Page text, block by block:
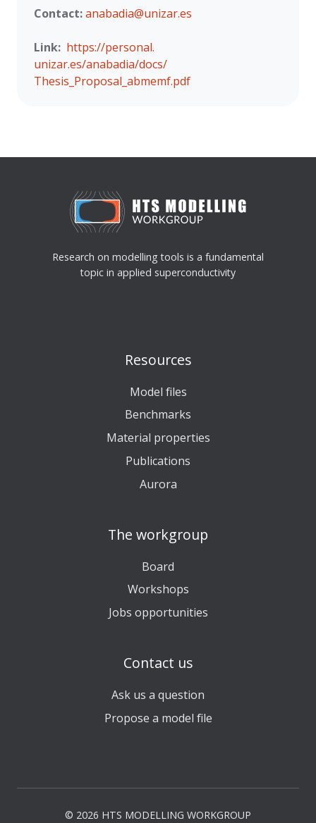
Contact:anabadia@unizar.es
Link: https://personal.
unizar.es/anabadia/docs/
Thesis_Proposal_abmemf.pdf
Research on modelling tools is a fundamental
topic in applied superconductivity
Resources
Model files
Benchmarks
Material properties
Publications
Aurora
The workgroup
Board
Workshops
Jobs opportunities
Contact us
Ask us a question
Propose a model file
© 2026 HTS MODELLING WORKGROUP